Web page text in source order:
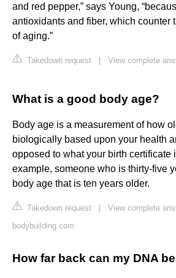
and red pepper,” says Young,
antioxidants and fiber, which counter
of aging.”
Takedown request View complete
What is a good body age?
Body age is a measurement of how
biologically based upon your health
opposed to what your birth certificate
example, someone who is thirty-five
body age that is ten years older.
Takedown request
View complete
bodybuilding.com
How far back can my DNA